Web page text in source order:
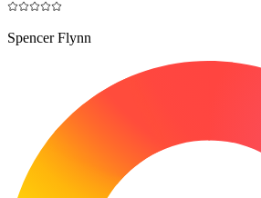
Spencer Flynn